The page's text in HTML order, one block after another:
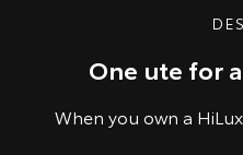
One ute for
When you own a